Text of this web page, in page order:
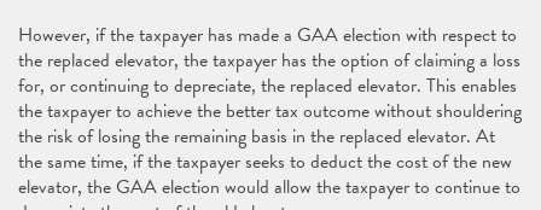
However, if the taxpayer has made a GAA election with respect to
the replaced elevator, the taxpayer has the option of claiming a loss
for, or continuing to depreciate, the replaced elevator. This enables
the taxpayer to achieve the better tax outcome without shouldering
the risk of losing the remaining basis in the replaced elevator. At
the same time, if the taxpayer seeks to deduct the cost of the new
elevator, the GAA election would allow the taxpayer to continue to